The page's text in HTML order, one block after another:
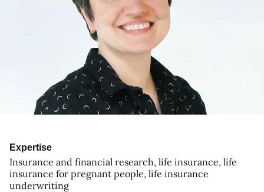
Expertise
Insurance and financial research, life insurance, life
insurance for pregnant people, life insurance
underwriting